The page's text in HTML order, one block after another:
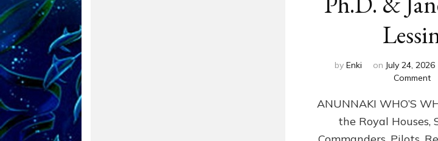
by Enki on July 24, 2026
Commenton
ANUNNAKI WHO’S
the Royal Houses,